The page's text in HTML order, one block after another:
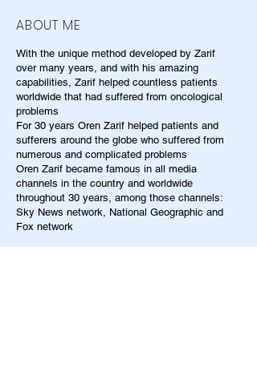
ABOUT ME
With the unique method developed by Zarif
over many years, and with his amazing
capabilities, Zarif helped countless patients
worldwide that had suffered from oncological
problems
For 30 years Oren Zarif helped patients and
sufferers around the globe who suffered from
numerous and complicated problems
Oren Zarif became famous in all media
channels in the country and worldwide
throughout 30 years, among those channels:
Sky News network, National Geographic and
Fox network